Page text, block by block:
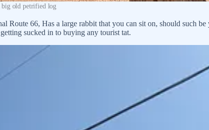
big old petrified log
66, Has a large rabbit that you can sit on, should such
sucked in to buying any tourist tat.